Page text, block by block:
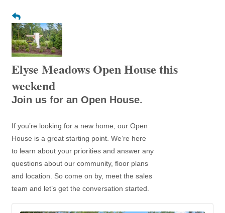
Elyse Meadows Open House this
weekend
Join us for an Open House.
If you’re looking for a new home, our Open
House is a great starting point. We’re here
to learn about your priorities and answer any
questions about our community, floor plans
and location. So come on by, meet the sales
team and let’s get the conversation started.